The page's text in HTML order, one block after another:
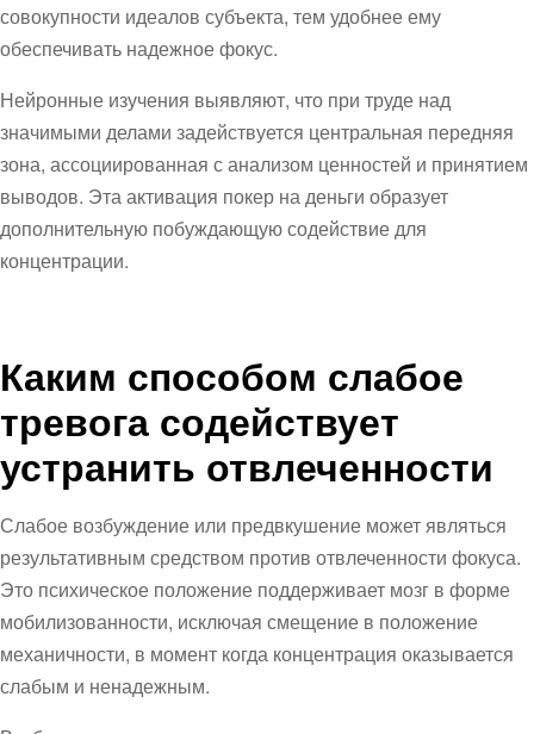
совокупности идеалов субъекта, тем удобнее ему
обеспечивать надежное фокус.
Нейронные изучения выявляют, что при труде над
значимыми делами задействуется центральная передняя
зона, ассоциированная с анализом ценностей и принятием
выводов. Эта активация покер на деньги образует
дополнительную побуждающую содействие для
концентрации.
Каким способом слабое
тревога содействует
устранить отвлеченности
Слабое возбуждение или предвкушение может являться
результативным средством против отвлеченности фокуса.
Это психическое положение поддерживает мозг в форме
мобилизованности, исключая смещение в положение
механичности, в момент когда концентрация оказывается
слабым и ненадежным.